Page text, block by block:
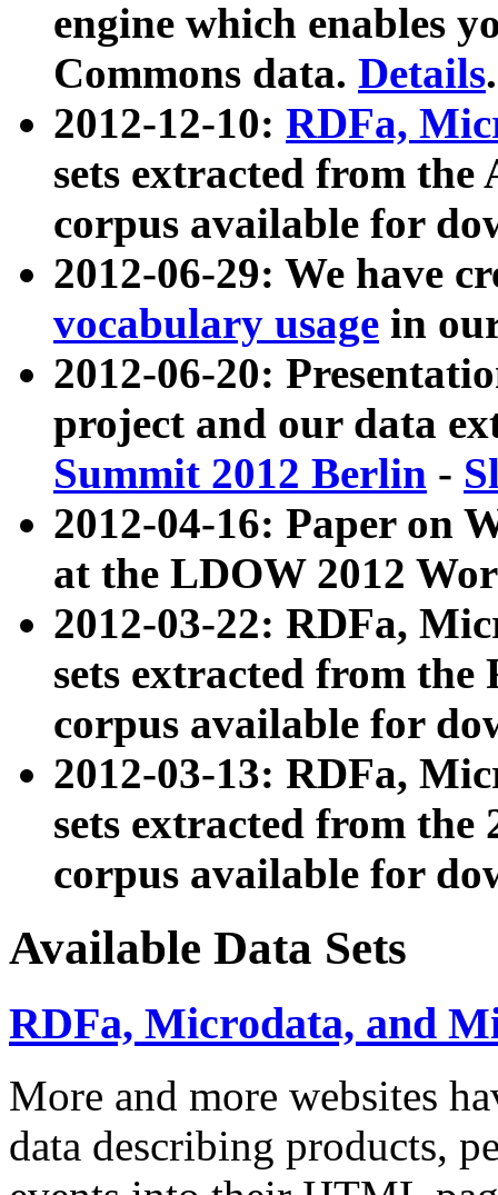
engine which enables
Commons data. Details.
2012-12-10: RDFa,
sets extracted from
corpus available for
2012-06-29: We have
vocabulary usage in
2012-06-20:
project and our data
Summit 2012 Berlin -
2012-04-16: Paper on
at the LDOW 2012
2012-03-22: RDFa,
sets extracted from
corpus available for
2012-03-13: RDFa,
sets extracted from the
corpus available for
Available Data Sets
RDFa, Microdata, and
More and more websites
data describing products,